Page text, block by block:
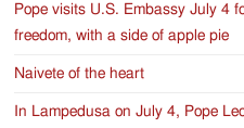
Pope visits U.S. Embassy July 4
freedom, with a side of apple pie
Naivete of the heart
In Lampedusa on July 4, Pope